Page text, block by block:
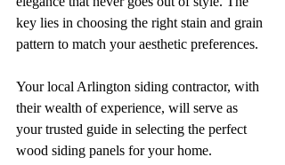
key lies in choosing the right stain and grain
pattern to match your aesthetic preferences.
Your local Arlington siding contractor, with
their wealth of experience, will serve as
your trusted guide in selecting the perfect
wood siding panels for your home.